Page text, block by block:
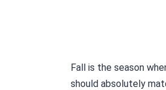
Fall is the season
should absolutely